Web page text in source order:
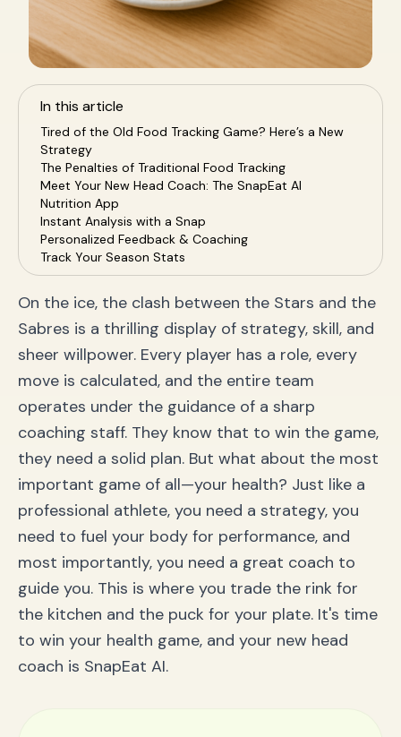
In this article
Tired of the Old Food Tracking Game? Here’s a New
Strategy
The Penalties of Traditional Food Tracking
Meet Your New Head Coach: The SnapEat AI
Nutrition App
Instant Analysis with a Snap
Personalized Feedback & Coaching
Track Your Season Stats
A Winning Game Plan for Your Health Goals
Why SnapEat AI is the MVP of Your Health Journey
Frequently Asked Questions (FAQ)
How accurate is the AI food recognition?
Is SnapEat AI better than MyFitnessPal?
Can I use SnapEat AI for diets like Keto or Vegan?
Lace Up: It’s Time to Win Your Health Season
On the ice, the clash between the Stars and the
Sabres is a thrilling display of strategy, skill, and
sheer willpower. Every player has a role, every
move is calculated, and the entire team
operates under the guidance of a sharp
coaching staff. They know that to win the game,
they need a solid plan. But what about the most
important game of all—your health? Just like a
professional athlete, you need a strategy, you
need to fuel your body for performance, and
most importantly, you need a great coach to
guide you. This is where you trade the rink for
the kitchen and the puck for your plate. It's time
to win your health game, and your new head
coach is SnapEat AI.